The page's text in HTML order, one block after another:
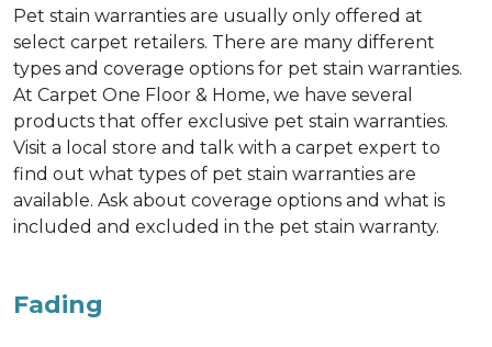
Pet stain warranties are usually only offered at
select carpet retailers. There are many different
types and coverage options for pet stain warranties.
At Carpet One Floor & Home, we have several
products that offer exclusive pet stain warranties.
Visit a local store and talk with a carpet expert to
find out what types of pet stain warranties are
available. Ask about coverage options and what is
included and excluded in the pet stain warranty.
Fading